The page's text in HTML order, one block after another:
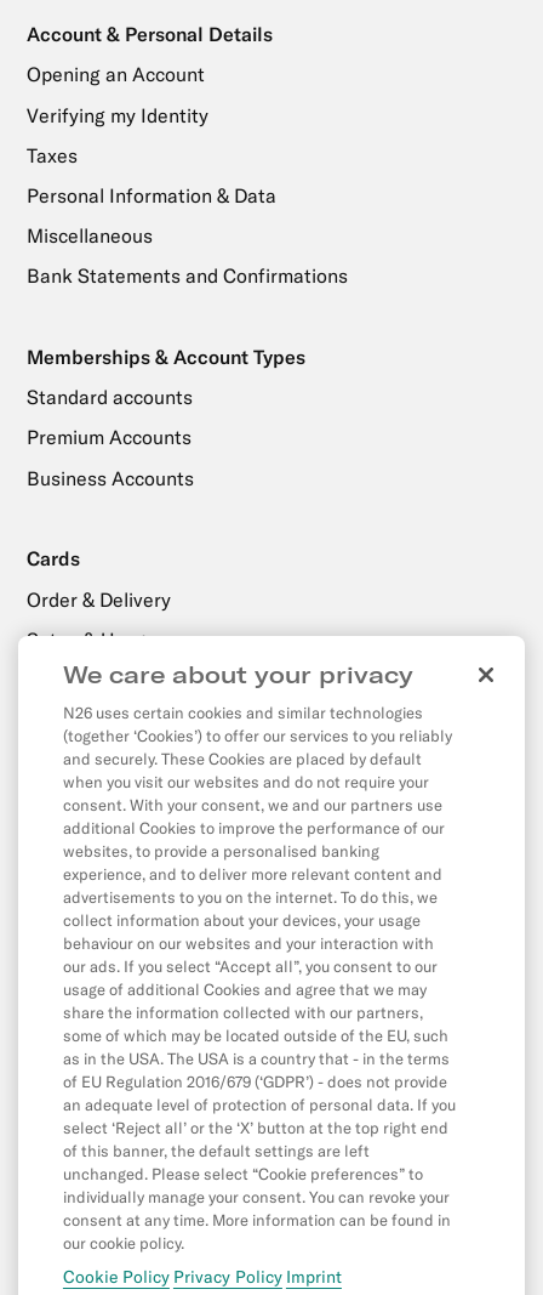
Account & Personal Details
Opening an Account
Verifying my Identity
Taxes
Personal Information & Data
Miscellaneous
Bank Statements and Confirmations
Memberships & Account Types
Standard accounts
Premium Accounts
Business Accounts
Cards
Order & Delivery
Setup & Usage
Payments, Transfers & Withdrawals
Withdrawals
Transfers
Direct Debits & Standing Orders
Card & Online Payments
Balance & Limits
App & Features
Cash26
Friend Referral
Digital Wallets
MoneyBeam
N26 SIM
Spaces
We care about your privacy
N26 uses certain cookies and similar technologies
(together ‘Cookies’) to offer our services to you reliably
and securely. These Cookies are placed by default
when you visit our websites and do not require your
consent. With your consent, we and our partners use
additional Cookies to improve the performance of our
websites, to provide a personalised banking
experience, and to deliver more relevant content and
advertisements to you on the internet. To do this, we
collect information about your devices, your usage
behaviour on our websites and your interaction with
our ads. If you select “Accept all”, you consent to our
usage of additional Cookies and agree that we may
share the information collected with our partners,
some of which may be located outside of the EU, such
as in the USA. The USA is a country that - in the terms
of EU Regulation 2016/679 (‘GDPR’) - does not provide
an adequate level of protection of personal data. If you
select ‘Reject all’ or the ‘X’ button at the top right end
of this banner, the default settings are left
unchanged. Please select “Cookie preferences” to
individually manage your consent. You can revoke your
consent at any time. More information can be found in
our cookie policy.
Cookie Policy Privacy Policy Imprint